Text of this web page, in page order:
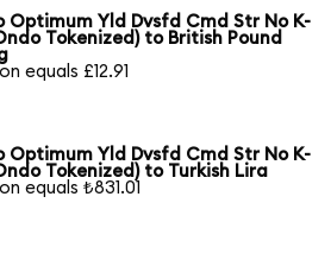
Optimum Yld Dvsfd Cmd Str No K-
Tokenized) to British Pound
equals £12.91
Optimum Yld Dvsfd Cmd Str No K-
Tokenized) to Turkish Lira
equals ₺831.01